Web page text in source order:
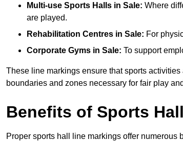
Multi-use Sports Halls in Sale: Where
are played.
Rehabilitation Centres in Sale: For
Corporate Gyms in Sale: To support
These line markings ensure that sports
boundaries and zones necessary for fair play
Benefits of Sports
Proper sports hall line markings offer